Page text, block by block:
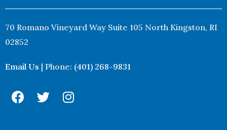
70 Romano Vineyard Way Suite 105 North Kingston, RI
02852
Email Us | Phone: (401) 268-9831